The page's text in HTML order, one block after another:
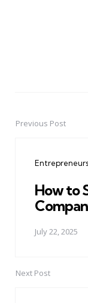
PostPrevious Post
How to
July 22, 2025
Next Post